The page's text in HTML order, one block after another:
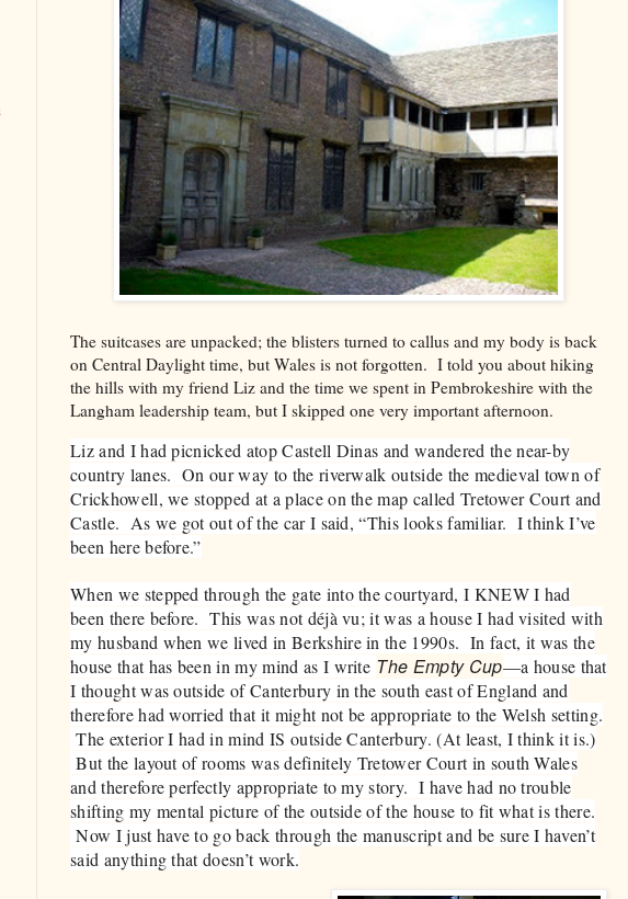
The suitcases are unpacked; the blisters turned to callus and my body is back
on Central Daylight time, but Wales is not forgotten. I told you about hiking
the hills with my friend Liz and the time we spent in Pembrokeshire with the
Langham leadership team, but I skipped one very important afternoon.
Liz and I had picnicked atop Castell Dinas and wandered the near-by
country lanes. On our way to the riverwalk outside the medieval town of
Crickhowell, we stopped at a place on the map called Tretower Court and
Castle. As we got out of the car I said, “This looks familiar. I think I’ve
been here before.”
When we stepped through the gate into the courtyard, I KNEW I had
been there before. This was not déjà vu; it was a house I had visited with
my husband when we lived in Berkshire in the 1990s. In fact, it was the
house that has been in my mind as I write The Empty Cup—a house that
I thought was outside of Canterbury in the south east of England and
therefore had worried that it might not be appropriate to the Welsh setting.
The exterior I had in mind IS outside Canterbury. (At least, I think it is.)
But the layout of rooms was definitely Tretower Court in south Wales
and therefore perfectly appropriate to my story. I have had no trouble
shifting my mental picture of the outside of the house to fit what is there.
Now I just have to go back through the manuscript and be sure I haven’t
said anything that doesn’t work.